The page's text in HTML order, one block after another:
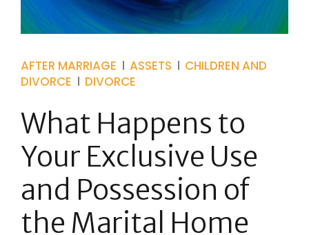
AFTER MARRIAGE ASSETS
CHILDREN AND
DIVORCE
DIVORCE
What Happens to
Your Exclusive Use
and Possession of
the Marital Home